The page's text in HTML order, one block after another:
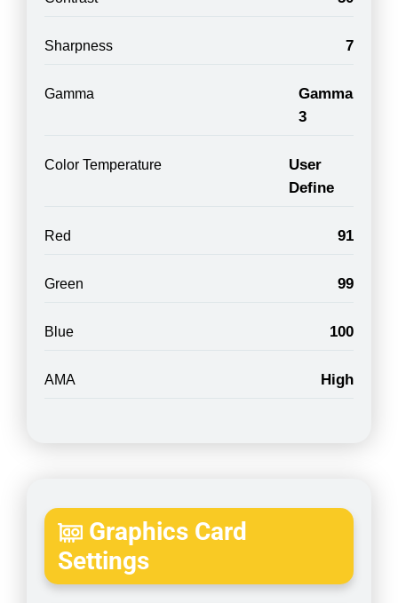
Sharpness 7
Gamma
Gamma
3
Color Temperature
User
Define
Red 91
Green 99
Blue 100
AMA High
Graphics Card
Settings